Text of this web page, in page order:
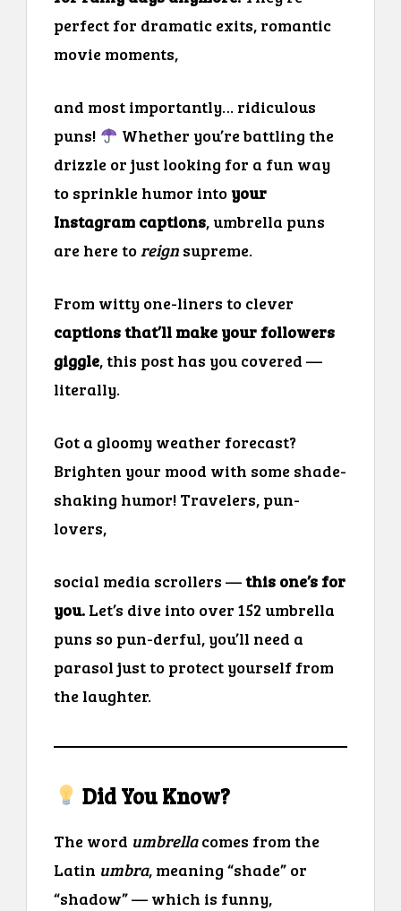
perfect for dramatic exits, romantic
movie moments,
and most importantly… ridiculous
puns!
Whether you’re battling the
drizzle or just looking for a fun way
to sprinkle humor into your
Instagram captions, umbrella puns
are here to reign supreme.
From witty one-liners to clever
captions that’ll make your followers
giggle, this post has you covered —
literally.
Got a gloomy weather forecast?
Brighten your mood with some shade-
shaking humor! Travelers, pun-
lovers,
social media scrollers —this one’s for
you. Let’s dive into over 152 umbrella
puns so pun-derful, you’ll need a
parasol just to protect yourself from
the laughter.
Did You Know?
The word umbrellacomes from the
Latin umbra, meaning “shade” or
“shadow” — which is funny,